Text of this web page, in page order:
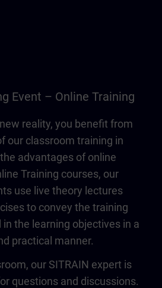
Event – Online Training
reality, you benefit from
our classroom training in
advantages of online
Training courses, our
use live theory lectures
to convey the training
the learning objectives in a
practical manner.
our SITRAIN expert is
questions and discussions.